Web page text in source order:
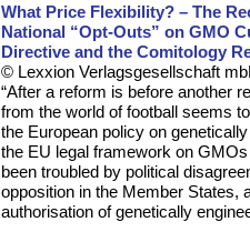
What Price Flexibility? – The
National “Opt-Outs” on GMO
Directive and the Comitology
© Lexxion Verlagsgesellschaft
“After a reform is before another
from the world of football seems
the European policy on
the EU legal framework on
been troubled by political
opposition in the Member States,
authorisation of genetically